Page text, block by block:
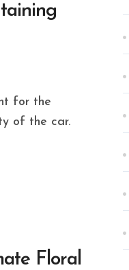
of the car.
Floral